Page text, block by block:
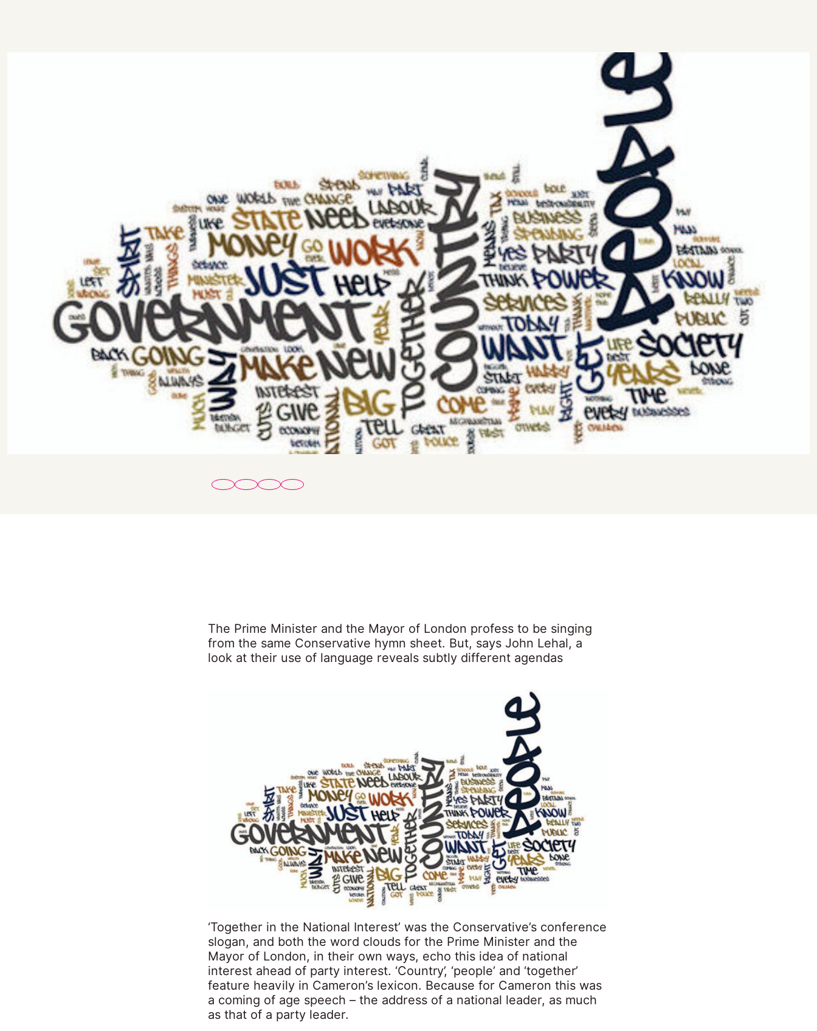
The Prime Minister and the Mayor of London profess to be singing
from the same Conservative hymn sheet. But, says John Lehal, a
look at their use of language reveals subtly different agendas
‘Together in the National Interest’ was the Conservative’s conference
slogan, and both the word clouds for the Prime Minister and the
Mayor of London, in their own ways, echo this idea of national
interest ahead of party interest. ‘Country’, ‘people’ and ‘together’
feature heavily in Cameron’s lexicon. Because for Cameron this was
a coming of age speech – the address of a national leader, as much
as that of a party leader.